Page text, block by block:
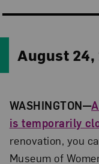
August 24,
WASHINGTON—
is temporarily
renovation, you
Museum of